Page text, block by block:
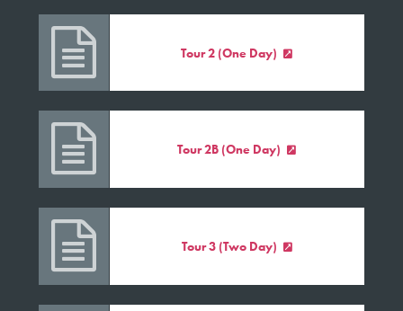
 Tour 2 (One Day) 
 Tour 2B (One Day) 
 Tour 3 (Two Day) 